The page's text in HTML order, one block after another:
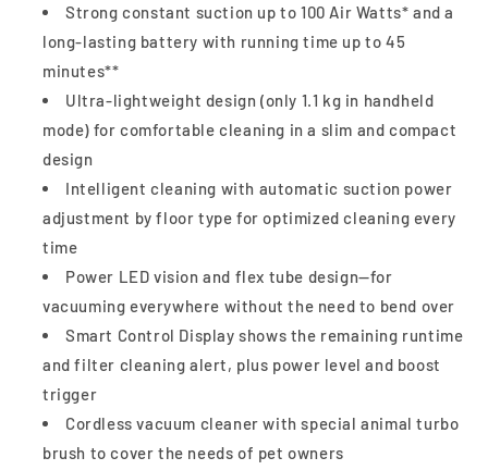
Cleaner,
Animal
Care
Cleaner,
Animal
Strong constant suction up to 100 Air Watts* and a
long-lasting battery with running time up to 45
minutes**
Ultra-lightweight design (only 1.1 kg in handheld
mode) for comfortable cleaning in a slim and compact
design
Intelligent cleaning with automatic suction power
adjustment by floor type for optimized cleaning every
time
Power LED vision and flex tube design—for
vacuuming everywhere without the need to bend over
Smart Control Display shows the remaining runtime
and filter cleaning alert, plus power level and boost
trigger
Cordless vacuum cleaner with special animal turbo
brush to cover the needs of pet owners